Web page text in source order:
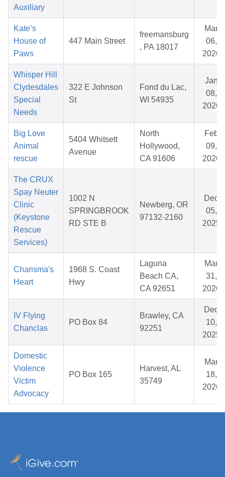
Auxiliary
Kate’s
House of
Paws
447 Main Street
freemansburg
, PA 18017
Mar
06,
2026
Whisper Hill
Clydesdales
Special
Needs
322 E Johnson
St
Fond du Lac,
WI 54935
Jan
08,
2026
Big Love
Animal
rescue
5404 Whitsett
Avenue
North
Hollywood,
CA 91606
Feb
09,
2026
The CRUX
Spay Neuter
Clinic
(Keystone
Rescue
Services)
1002 N
SPRINGBROOK
RD STE B
Newberg, OR
97132-2160
Dec
05,
2025
Charisma's
Heart
1968 S. Coast
Hwy
Laguna
Beach CA,
CA 92651
Mar
31,
2026
IV Flying
Chanclas
PO Box 84
Brawley, CA
92251
Dec
10,
2025
Domestic
Violence
Victim
Advocacy
PO Box 165
Harvest, AL
35749
Mar
18,
2026